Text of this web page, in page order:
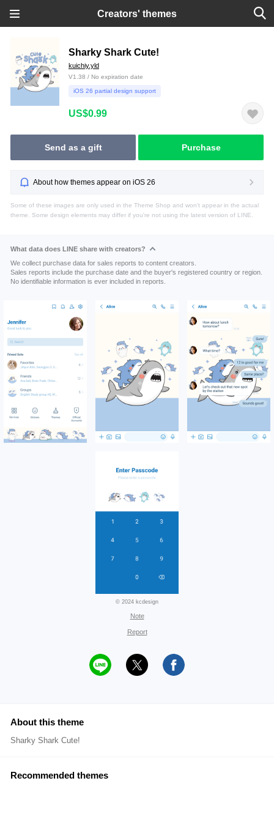
Creators' themes
Sharky Shark Cute!
kuichiy.yld
V1.38 / No expiration date
iOS 26 partial design support
US$0.99
Send as a gift Purchase
About how themes appear on iOS 26
Some of these images are only used in the Theme Shop and won't appear in the actual
theme. Some design elements may differ if you're not using the latest version of LINE.
What data does LINE share with creators?
We collect purchase data for sales reports to content creators.
Sales reports include the purchase date and the buyer's registered country or region.
No identifiable information is ever included in reports.
© 2024 kcdesign
Note
Report
About this theme
Sharky Shark Cute!
Recommended themes